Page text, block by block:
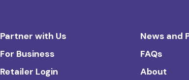
Partner with Us
For Business
Retailer Login
News and
FAQs
About